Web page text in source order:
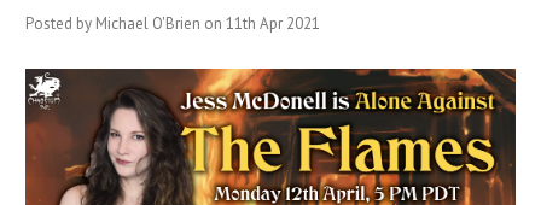
Posted by Michael O'Brien on 11th Apr 2021